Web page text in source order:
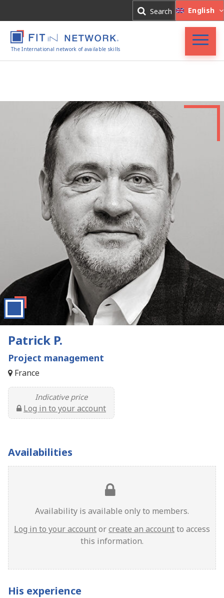
Search English
The International network of available skills
FIT in NETWORK®
Experts
Register
Patrick P.
Project management
France
Indicative price
Log in to your account
Availabilities
Availability is available only to members.
Log in to your accountorcreate an accountto access
this information.
His experience